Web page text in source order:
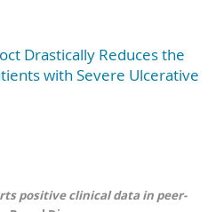
Drastically Reduces the
with Severe Ulcerative
positive clinical data in peer-